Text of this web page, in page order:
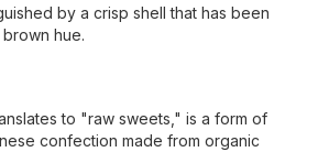
by a crisp shell that has been
hue.
to "raw sweets," is a form of
confection made from organic